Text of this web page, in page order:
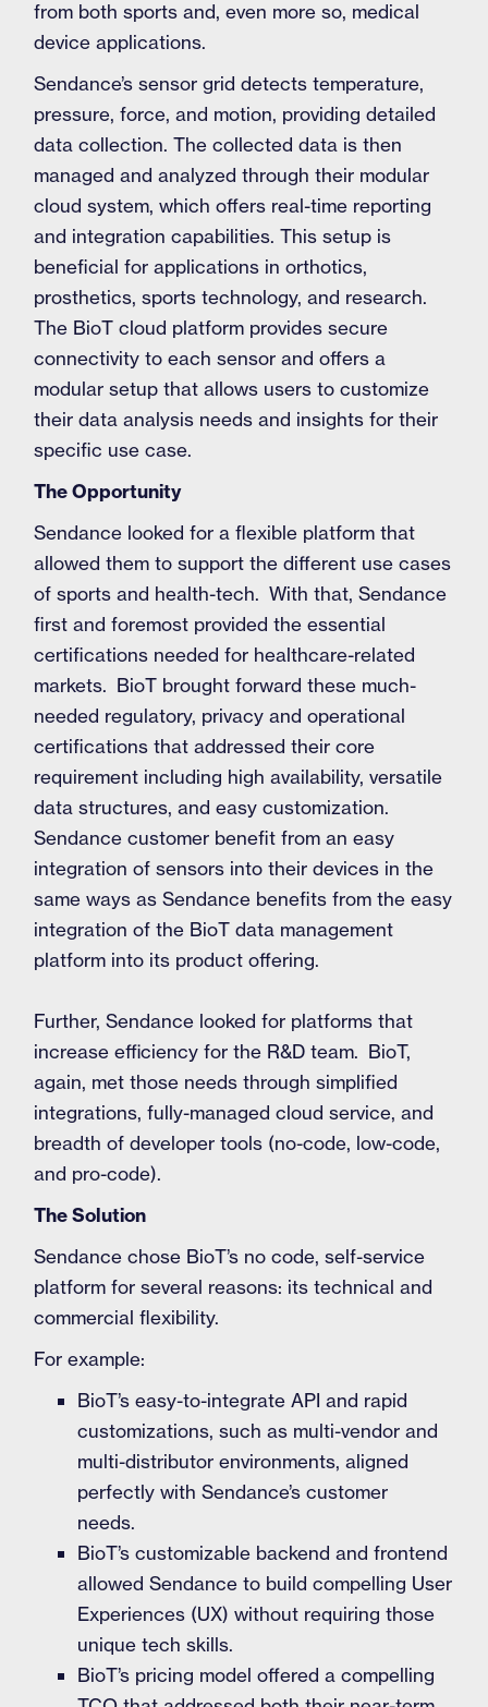
from both sports and, even more so, medical
device applications.
Sendance’s sensor grid detects temperature,
pressure, force, and motion, providing detailed
data collection. The collected data is then
managed and analyzed through their modular
cloud system, which offers real-time reporting
and integration capabilities. This setup is
beneficial for applications in orthotics,
prosthetics, sports technology, and research.
The BioT cloud platform provides secure
connectivity to each sensor and offers a
modular setup that allows users to customize
their data analysis needs and insights for their
specific use case.
The Opportunity
Sendance looked for a flexible platform that
allowed them to support the different use cases
of sports and health-tech. With that, Sendance
first and foremost provided the essential
certifications needed for healthcare-related
markets. BioT brought forward these much-
needed regulatory, privacy and operational
certifications that addressed their core
requirement including high availability, versatile
data structures, and easy customization.
Sendance customer benefit from an easy
integration of sensors into their devices in the
same ways as Sendance benefits from the easy
integration of the BioT data management
platform into its product offering.
Further, Sendance looked for platforms that
increase efficiency for the R&D team. BioT,
again, met those needs through simplified
integrations, fully-managed cloud service, and
breadth of developer tools (no-code, low-code,
and pro-code).
The Solution
Sendance chose BioT’s no code, self-service
platform for several reasons: its technical and
commercial flexibility.
For example:
BioT’s easy-to-integrate API and rapid
customizations, such as multi-vendor and
multi-distributor environments, aligned
perfectly with Sendance’s customer
needs.
BioT’s customizable backend and frontend
allowed Sendance to build compelling User
Experiences (UX) without requiring those
unique tech skills.
BioT’s pricing model offered a compelling